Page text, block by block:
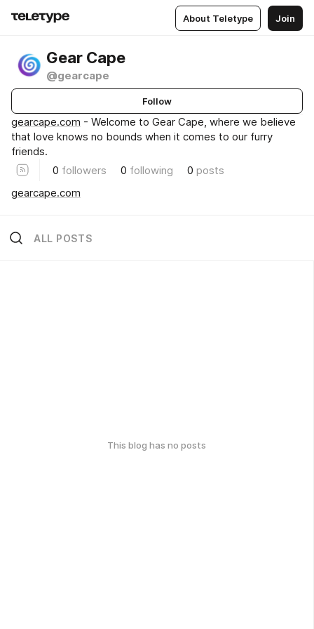
About Teletype Join
Gear Cape
@gearcape
Follow
gearcape.com - Welcome to Gear Cape, where we believe
that love knows no bounds when it comes to our furry
friends.
0 followers 0 following 0 posts
gearcape.com
ALL POSTS
This blog has no posts